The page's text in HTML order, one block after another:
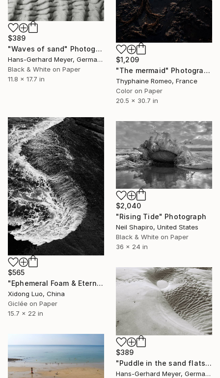
$389
"Waves of sand" Photograph
Hans-Gerhard Meyer, Germany
Black & White on Paper
11.8 x 17.7 in
$1,209
"The mermaid" Photograph
Thyphaine Romeo, France
Color on Paper
20.5 x 30.7 in
$565
"Ephemeral Foam & Eternal Rock - I" Photograph
Xidong Luo, China
Giclée on Paper
15.7 x 22 in
$2,040
"Rising Tide" Photograph
Neil Shapiro, United States
Black & White on Paper
36 x 24 in
$389
"Puddle in the sand flats" Photograph
Hans-Gerhard Meyer, Germany